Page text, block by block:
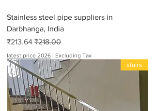
Stainless steel pipe suppliers in
Darbhanga, India
Regular Price
₹218.00
Sale Price
₹213.64
Excluding Tax
|
latest price 2026
stairs